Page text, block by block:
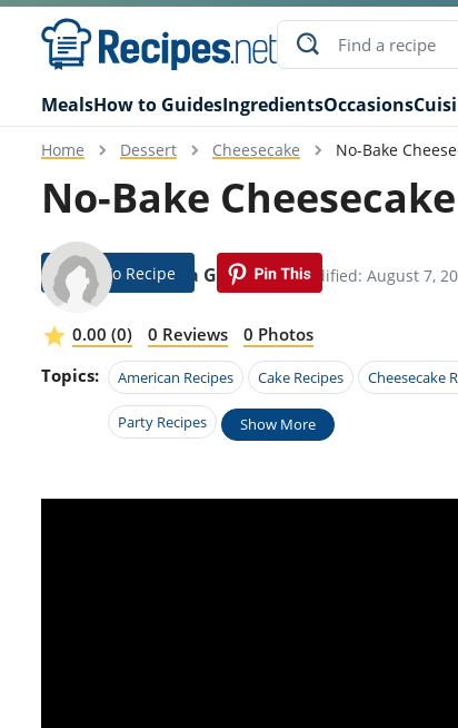
MealsHow to GuidesIngredientsOccasions
Home Dessert Cheesecake No-Bake
No-Bake
Laetitia Goodwin Modified: August 7,
Jump To Recipe
0.00 (0) 0 Reviews
0 Photos
Topics:
American Recipes Cake Recipes Cheesecake
Party Recipes Show More